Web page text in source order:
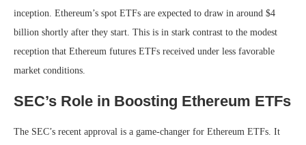
inception. Ethereum’s spot ETFs are expected to draw in around $4
billion shortly after they start. This is in stark contrast to the modest
reception that Ethereum futures ETFs received under less favorable
market conditions.
SEC’s Role in Boosting Ethereum ETFs
The SEC’s recent approval is a game-changer for Ethereum ETFs. It